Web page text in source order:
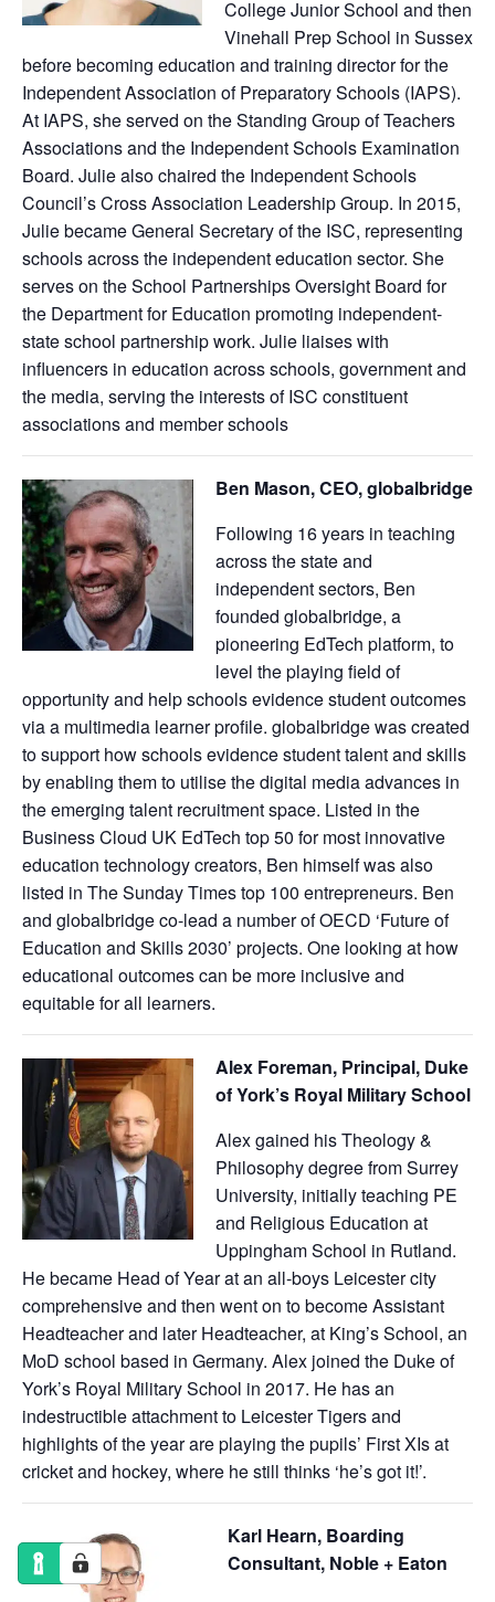
College Junior School and then
Vinehall Prep School in Sussex
before becoming education and training director for the
Independent Association of Preparatory Schools (IAPS).
At IAPS, she served on the Standing Group of Teachers
Associations and the Independent Schools Examination
Board. Julie also chaired the Independent Schools
Council’s Cross Association Leadership Group. In 2015,
Julie became General Secretary of the ISC, representing
schools across the independent education sector. She
serves on the School Partnerships Oversight Board for
the Department for Education promoting independent-
state school partnership work. Julie liaises with
influencers in education across schools, government and
the media, serving the interests of ISC constituent
associations and member schools
Ben Mason, CEO, globalbridge
Following 16 years in teaching
across the state and
independent sectors, Ben
founded globalbridge, a
pioneering EdTech platform, to
level the playing field of
opportunity and help schools evidence student outcomes
via a multimedia learner profile. globalbridge was created
to support how schools evidence student talent and skills
by enabling them to utilise the digital media advances in
the emerging talent recruitment space. Listed in the
Business Cloud UK EdTech top 50 for most innovative
education technology creators, Ben himself was also
listed in The Sunday Times top 100 entrepreneurs. Ben
and globalbridge co-lead a number of OECD ‘Future of
Education and Skills 2030’ projects. One looking at how
educational outcomes can be more inclusive and
equitable for all learners.
Alex Foreman, Principal, Duke
of York’s Royal Military School
Alex gained his Theology &
Philosophy degree from Surrey
University, initially teaching PE
and Religious Education at
Uppingham School in Rutland.
He became Head of Year at an all-boys Leicester city
comprehensive and then went on to become Assistant
Headteacher and later Headteacher, at King’s School, an
MoD school based in Germany. Alex joined the Duke of
York’s Royal Military School in 2017. He has an
indestructible attachment to Leicester Tigers and
highlights of the year are playing the pupils’ First XIs at
cricket and hockey, where he still thinks ‘he’s got it!’.
Karl Hearn, Boarding
Consultant, Noble + Eaton